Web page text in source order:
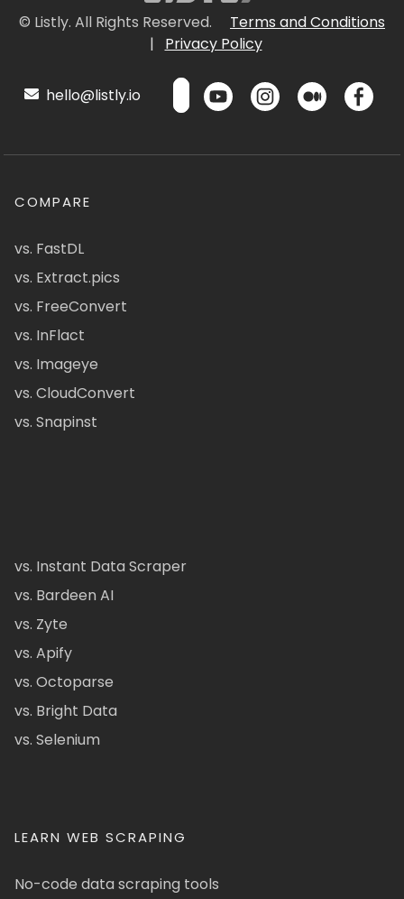
© Listly. All Rights Reserved.
Terms and Conditions
|
Privacy Policy
hello@listly.io
COMPARE
vs. FastDL
vs. Extract.pics
vs. FreeConvert
vs. InFlact
vs. Imageye
vs. CloudConvert
vs. Snapinst
vs. Instant Data Scraper
vs. Bardeen AI
vs. Zyte
vs. Apify
vs. Octoparse
vs. Bright Data
vs. Selenium
LEARN WEB SCRAPING
No-code data scraping tools